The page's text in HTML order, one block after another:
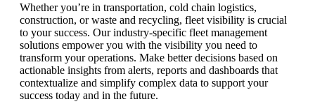
Whether you’re in transportation, cold chain logistics,
construction, or waste and recycling, fleet visibility is crucial
to your success. Our industry-specific fleet management
solutions empower you with the visibility you need to
transform your operations. Make better decisions based on
actionable insights from alerts, reports and dashboards that
contextualize and simplify complex data to support your
success today and in the future.